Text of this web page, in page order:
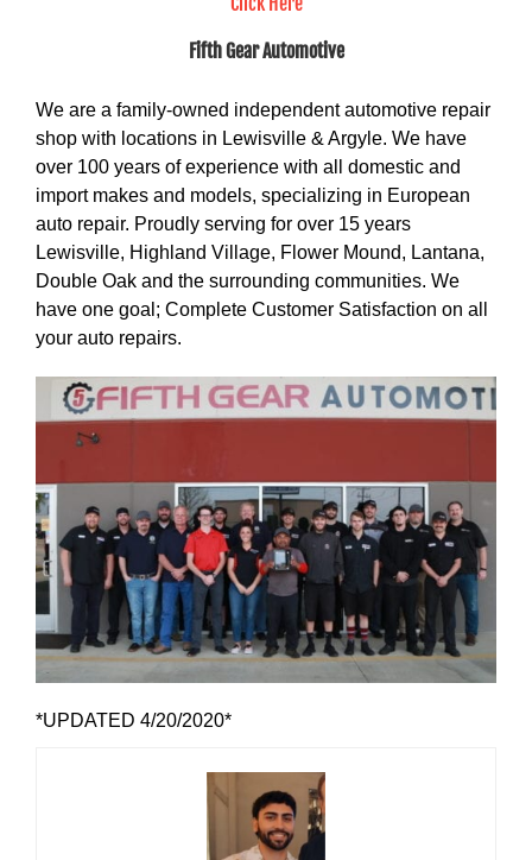
Fifth Gear Automotive
We are a family-owned independent automotive repair
shop with locations in Lewisville & Argyle. We have
over 100 years of experience with all domestic and
import makes and models, specializing in European
auto repair. Proudly serving for over 15 years
Lewisville, Highland Village, Flower Mound, Lantana,
Double Oak and the surrounding communities. We
have one goal; Complete Customer Satisfaction on all
your auto repairs.
*UPDATED 4/20/2020*